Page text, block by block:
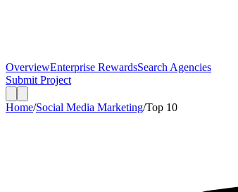
OverviewEnterprise RewardsSearch Agencies
Submit Project
Home/Social Media Marketing/Top 10